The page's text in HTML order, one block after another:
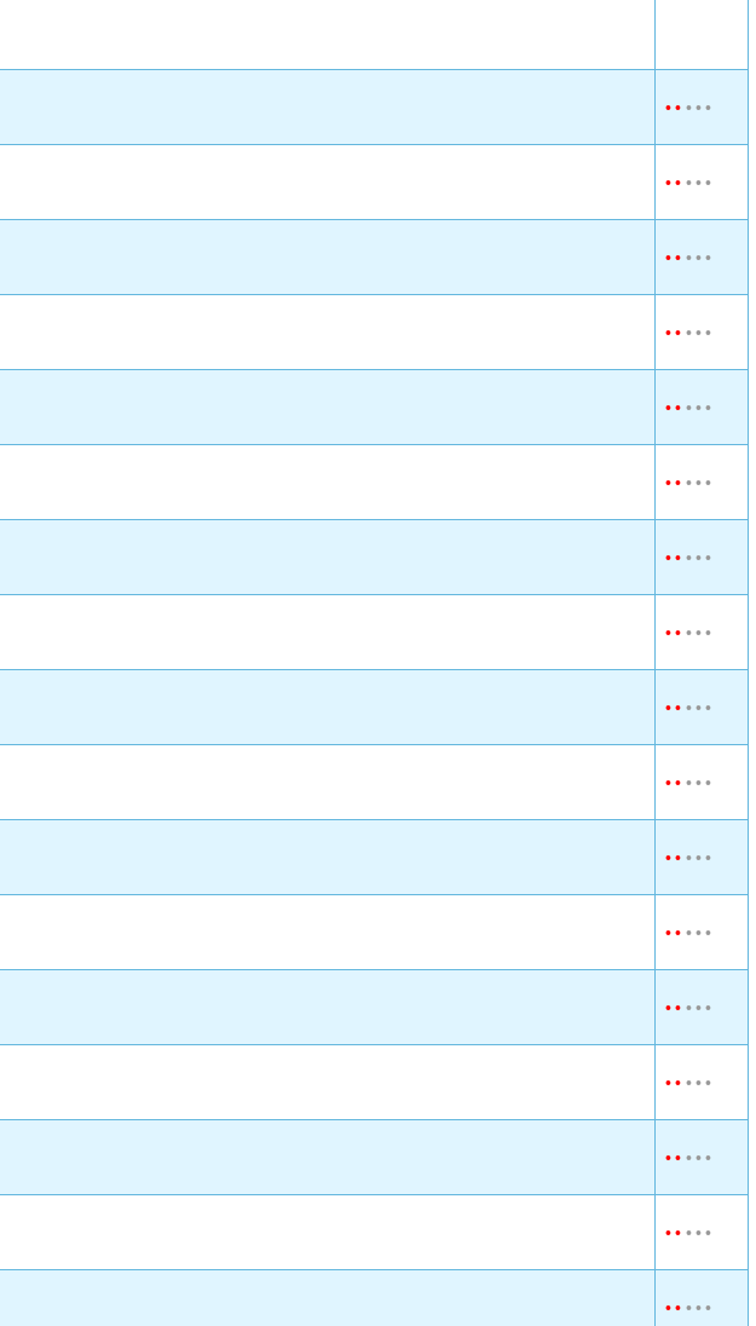
• • •• •
• • •• •
• • •• •
• • •• •
• • •• •
• • •• •
• • •• •
• • •• •
• • •• •
• • •• •
• • •• •
• • •• •
• • •• •
• • •• •
• • •• •
• • •• •
• • •• •